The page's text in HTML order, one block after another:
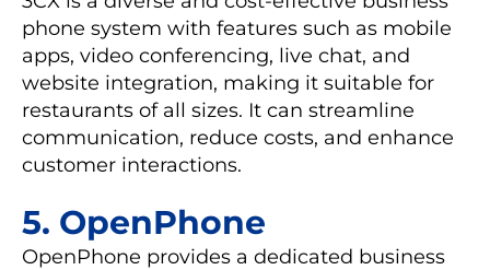
phone system with features such as mobile
apps, video conferencing, live chat, and
website integration, making it suitable for
restaurants of all sizes. It can streamline
communication, reduce costs, and enhance
customer interactions.
5. OpenPhone
OpenPhone provides a dedicated business